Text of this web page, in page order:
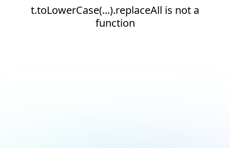
t.toLowerCase(...).replaceAll is not a
function